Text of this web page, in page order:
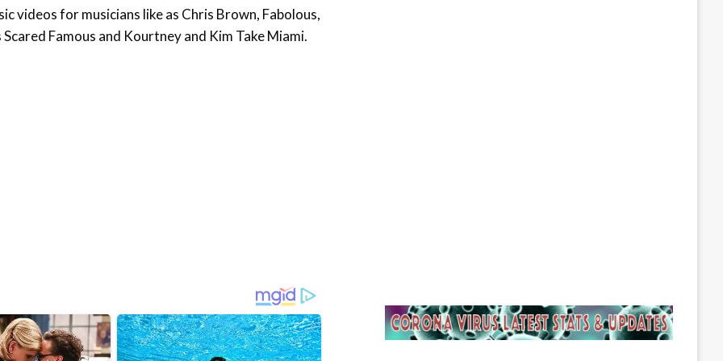
videos for musicians like as Chris Brown, Fabolous,
Famous and Kourtney and Kim Take Miami.